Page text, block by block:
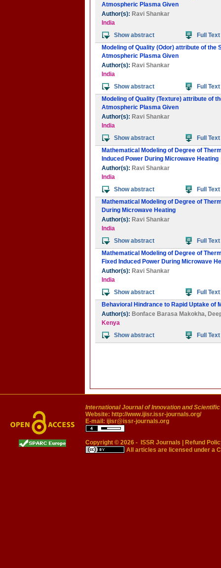
Atmospheric Plasma Given
Author(s): Ravi Shankar
India
Show abstract
Full Text
Modeling of Quality (Odor) attribute of the
Atmospheric Plasma Given
Author(s): Ravi Shankar
India
Show abstract
Full Text
Modeling of Quality (Texture) attribute of
Atmospheric Plasma Given
Author(s): Ravi Shankar
India
Show abstract
Full Text
Mathematical Modeling of Degree of
Induced Power During Microwave Heating
Author(s): Ravi Shankar
India
Show abstract
Full Text
Mathematical Modeling of Degree of
During Microwave Heating
Author(s): Ravi Shankar
India
Show abstract
Full Text
Mathematical Modeling of Degree of
Fixed Induced Power During Microwave
Author(s): Ravi Shankar
India
Show abstract
Full Text
Behavioral Hindrance to Rapid Uptake of
Author(s): Bonface Barasa Makokha,
Kenya
Show abstract
Full Text
International Journal of Innovation and
Website: http://www.ijisr.issr-journals.org/
E-mail: ijisr@issr-journals.org
Copyright © 2026 - ISSR Journals
Refund
All articles are licensed under a